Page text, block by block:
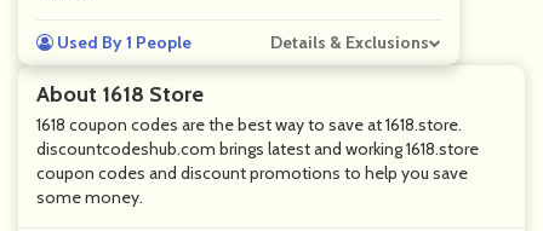
About 1618 Store
1618 coupon codes are the best way to save at 1618.store.
discountcodeshub.com brings latest and working 1618.store
coupon codes and discount promotions to help you save
some money.
Used By 1 People Details & Exclusions